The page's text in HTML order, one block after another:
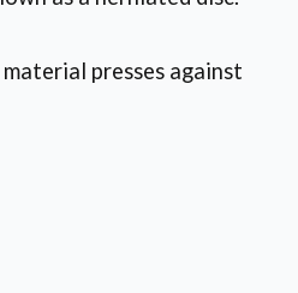
presses against